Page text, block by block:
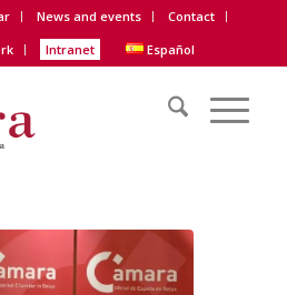
News and events
Contact
Intranet Español